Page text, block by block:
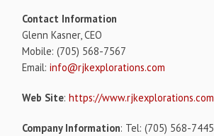
Contact Information
Glenn Kasner, CEO
Mobile: (705) 568-7567
Email:info@rjkexplorations.com
Web Site:https://www.rjkexplorations.com
Company Information: Tel: (705) 568-7445